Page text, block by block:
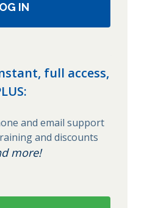
IN
full access,
and email support
and discounts
more!